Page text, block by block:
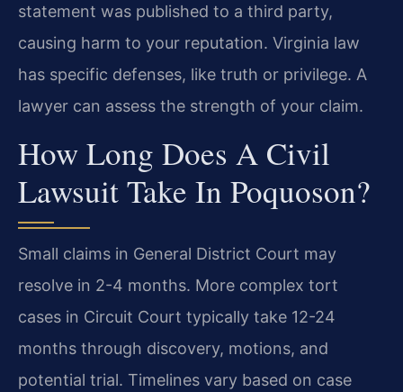
statement was published to a third party,
causing harm to your reputation. Virginia law
has specific defenses, like truth or privilege. A
lawyer can assess the strength of your claim.
How Long Does A Civil
Lawsuit Take In Poquoson?
Small claims in General District Court may
resolve in 2-4 months. More complex tort
cases in Circuit Court typically take 12-24
months through discovery, motions, and
potential trial. Timelines vary based on case